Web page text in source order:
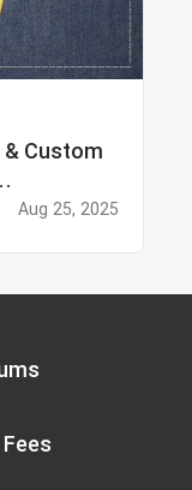
Custom
Aug 25, 2025